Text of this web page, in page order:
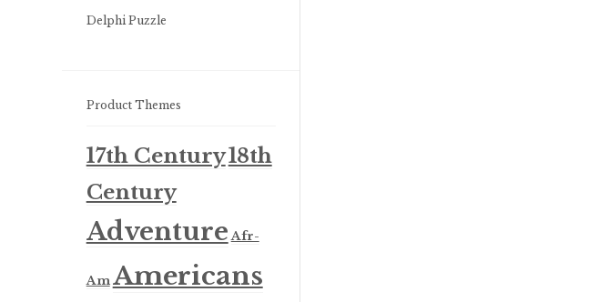
Delphi Puzzle
Product Themes
17th Century18th
Century
Adventure Afr-
AmAmericans